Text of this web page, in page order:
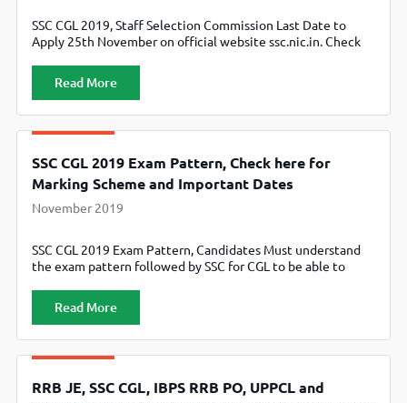
SSC CGL 2019, Staff Selection Commission Last Date to
Apply 25th November on official website ssc.nic.in. Check
Read More
SSC CGL 2019 Exam Pattern, Check here for
Marking Scheme and Important Dates
November 2019
SSC CGL 2019 Exam Pattern, Candidates Must understand
the exam pattern followed by SSC for CGL to be able to
selection.
Read More
RRB JE, SSC CGL, IBPS RRB PO, UPPCL and